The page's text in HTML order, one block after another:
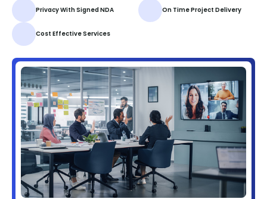
Privacy With Signed NDA On Time Project Delivery
Cost Effective Services